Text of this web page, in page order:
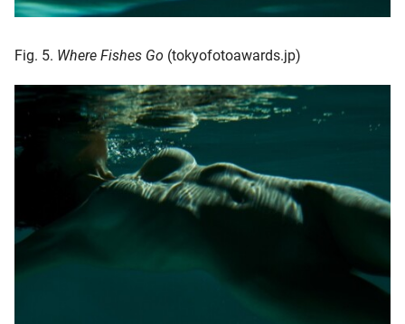
Fig. 5. Where Fishes Go (tokyofotoawards.jp)